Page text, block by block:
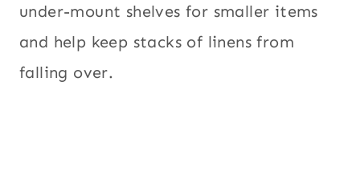
under-mount shelves for smaller items
and help keep stacks of linens from
falling over.